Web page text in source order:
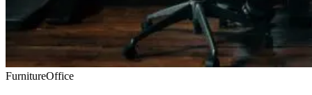
FurnitureOffice